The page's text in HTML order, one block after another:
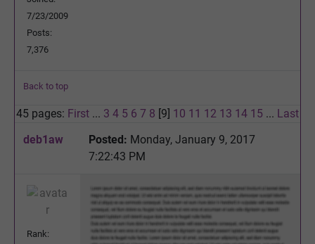
7/23/2009
Posts:
7,376
Back to top
45 pages: First ... 3 4 5 6 7 8 [9] 10 11 12 13 14 15 ... Last
deb1aw
Posted: Monday, January 9, 2017
7:22:43 PM
Rank: